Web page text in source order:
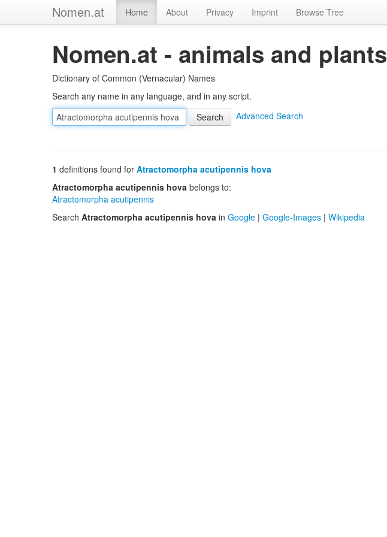
Nomen.at Home About Privacy Imprint Browse Tree
Nomen.at - animals and plants
Dictionary of Common (Vernacular) Names
Search any name in any language, and in any script.
Advanced Search
1 definitions found for Atractomorpha acutipennis hova
Atractomorpha acutipennis hova belongs to:
Atractomorpha acutipennis
Search Atractomorpha acutipennis hova in Google | Google-Images | Wikipedia